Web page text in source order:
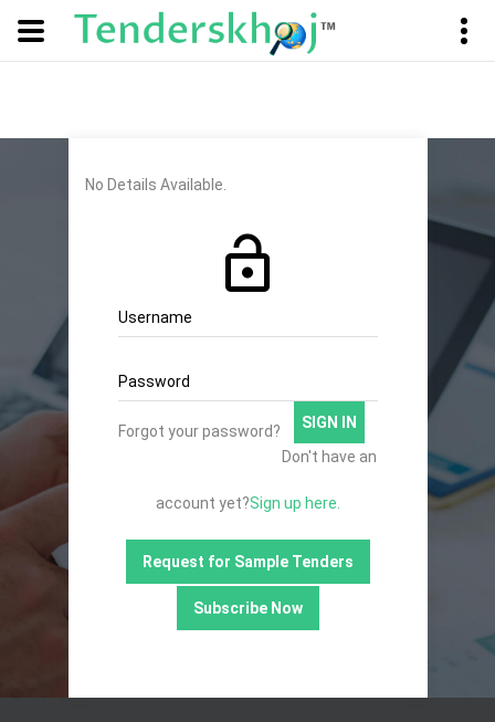
No Details Available.
Username
Password
Forgot your password?
SIGN IN
Don't have an
account yet?Sign up here.
Request for Sample Tenders
Subscribe Now